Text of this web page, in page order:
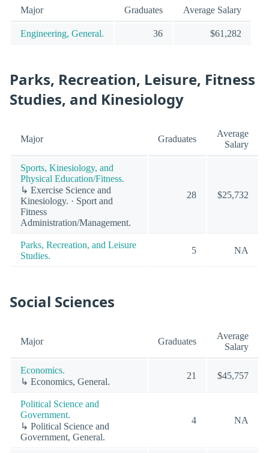
Major Graduates Average Salary
Engineering, General. 36 $61,282
Parks, Recreation, Leisure, Fitness
Studies, and Kinesiology
Major Graduates
Average
Salary
Sports, Kinesiology, and
Physical Education/Fitness.
↳ Exercise Science and
Kinesiology. · Sport and
Fitness
Administration/Management.
28 $25,732
Parks, Recreation, and Leisure
Studies.
5 NA
Social Sciences
Major Graduates
Average
Salary
Economics.
↳ Economics, General.
21 $45,757
Political Science and
Government.
↳ Political Science and
Government, General.
4 NA